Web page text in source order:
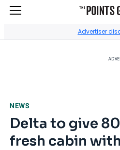
Advertiser
NEWS
Delta to give
fresh cabin